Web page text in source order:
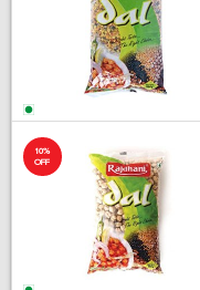
10%
OFF